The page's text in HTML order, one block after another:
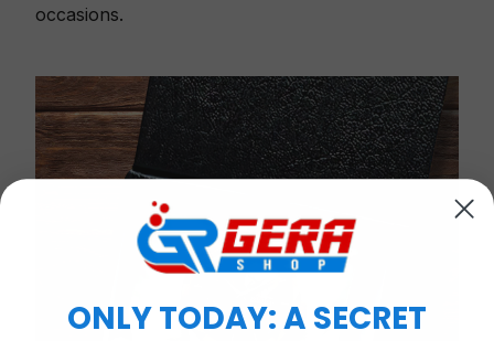
occasions.
ONLY TODAY: A SECRET